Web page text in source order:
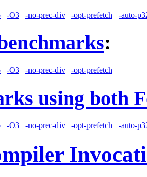
-O3 -no-prec-div -opt-prefetch -auto-
:
-O3 -no-prec-div -opt-prefetch
using both
-O3 -no-prec-div -opt-prefetch -auto-